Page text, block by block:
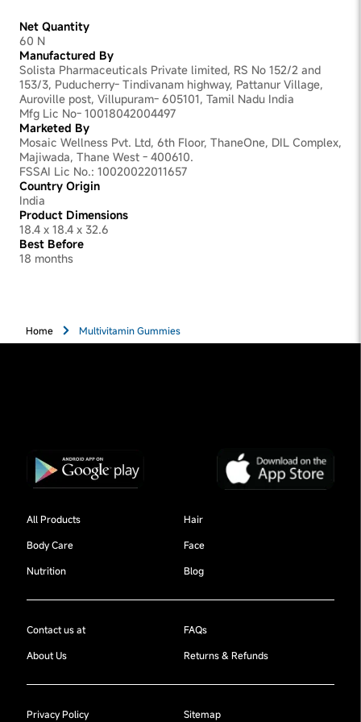
Net Quantity
60 N
Manufactured By
Solista Pharmaceuticals Private limited, RS No 152/2 and
153/3, Puducherry- Tindivanam highway, Pattanur Village,
Auroville post, Villupuram- 605101, Tamil Nadu India
Mfg Lic No- 10018042004497
Marketed By
Mosaic Wellness Pvt. Ltd, 6th Floor, ThaneOne, DIL Complex,
Majiwada, Thane West - 400610.
FSSAI Lic No.: 10020022011657
Country Origin
India
Product Dimensions
18.4 x 18.4 x 32.6
Best Before
18 months
Home Multivitamin Gummies
All Products
Hair
Body Care
Face
Nutrition
Blog
Contact us at
FAQs
About Us
Returns & Refunds
Privacy Policy Sitemap